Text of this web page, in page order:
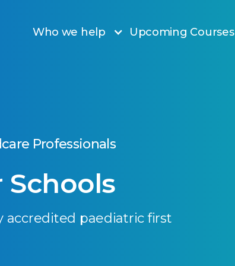
Who we help Upcoming Courses
Professionals
accredited paediatric first